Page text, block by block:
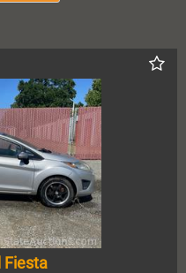
Fiesta